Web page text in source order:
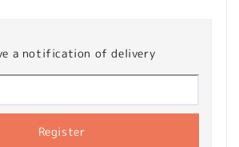
a notification of delivery
Register